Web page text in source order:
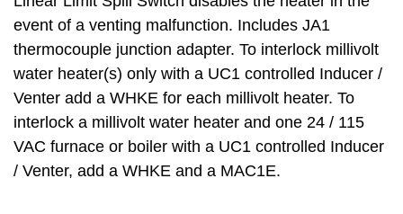
event of a venting malfunction. Includes JA1
thermocouple junction adapter. To interlock millivolt
water heater(s) only with a UC1 controlled Inducer /
Venter add a WHKE for each millivolt heater. To
interlock a millivolt water heater and one 24 / 115
VAC furnace or boiler with a UC1 controlled Inducer
/ Venter, add a WHKE and a MAC1E.